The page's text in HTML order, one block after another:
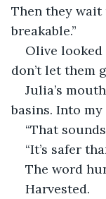
Then they
breakable.”
Olive looked
don’t let them
Julia’s
basins. Into
“That
“It’s safer
The word
Harvested.